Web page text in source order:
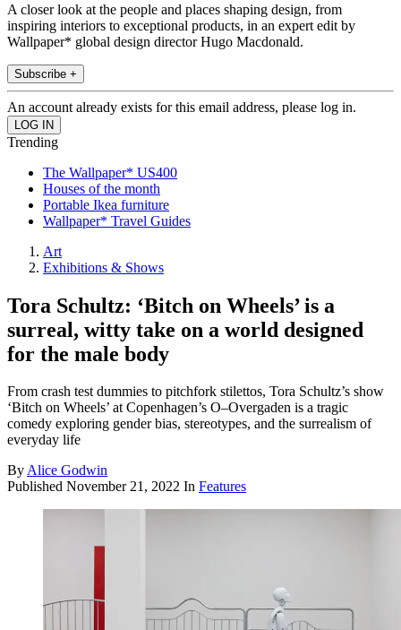
A closer look at the people and places shaping design, from
inspiring interiors to exceptional products, in an expert edit by
Wallpaper* global design director Hugo Macdonald.
Subscribe +
An account already exists for this email address, please log in.
Trending
The Wallpaper* US400
Houses of the month
Portable Ikea furniture
Wallpaper* Travel Guides
Art
Exhibitions & Shows
Tora Schultz: ‘Bitch on Wheels’ is a
surreal, witty take on a world designed
for the male body
From crash test dummies to pitchfork stilettos, Tora Schultz’s show
‘Bitch on Wheels’ at Copenhagen’s O–Overgaden is a tragic
comedy exploring gender bias, stereotypes, and the surrealism of
everyday life
ByAlice Godwin
Published November 21, 2022 In Features